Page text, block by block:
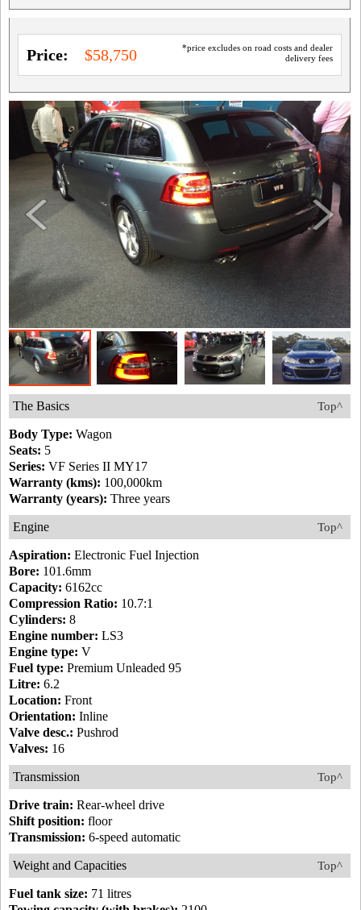
*price excludes on road costs and dealer
delivery fees
Price: $58,750
Top^
The Basics
Body Type: Wagon
Seats: 5
Series: VF Series II MY17
Warranty (kms): 100,000km
Warranty (years): Three years
Top^
Engine
Aspiration: Electronic Fuel Injection
Bore: 101.6mm
Capacity: 6162cc
Compression Ratio: 10.7:1
Cylinders: 8
Engine number: LS3
Engine type: V
Fuel type: Premium Unleaded 95
Litre: 6.2
Location: Front
Orientation: Inline
Valve desc.: Pushrod
Valves: 16
Top^
Transmission
Drive train: Rear-wheel drive
Shift position: floor
Transmission: 6-speed automatic
Top^
Weight and Capacities
Fuel tank size: 71 litres